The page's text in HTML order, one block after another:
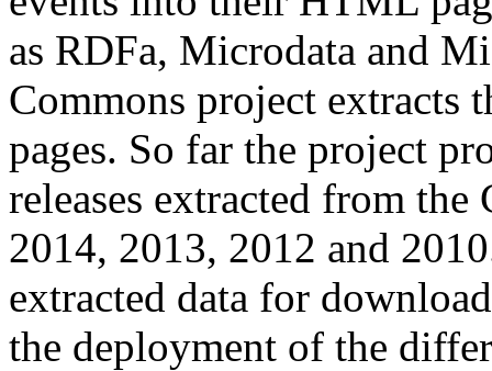
as RDFa, Microdata and
Commons project extracts
pages. So far the project
releases extracted from
2014, 2013, 2012 and
extracted data for
the deployment of the